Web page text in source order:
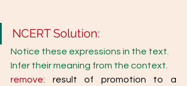
NCERT Solution:
Notice these expressions in the text.
Infer their meaning from the context.
remove: result of promotion to a